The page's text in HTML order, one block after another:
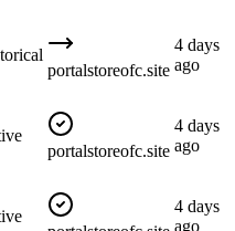
portalstoreofc.site
4 days
ago
portalstoreofc.site
4 days
ago
4 days
ago